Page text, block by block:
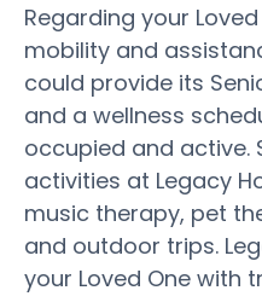
Regarding your
mobility and
could provide its
and a wellness
occupied and active.
activities at Legacy
music therapy, pet
and outdoor trips.
your Loved One with